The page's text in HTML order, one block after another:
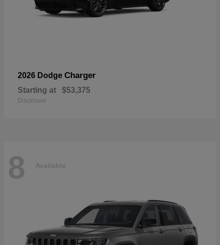
2026 Dodge Charger
Starting at $53,375
Disclosure
8 Available